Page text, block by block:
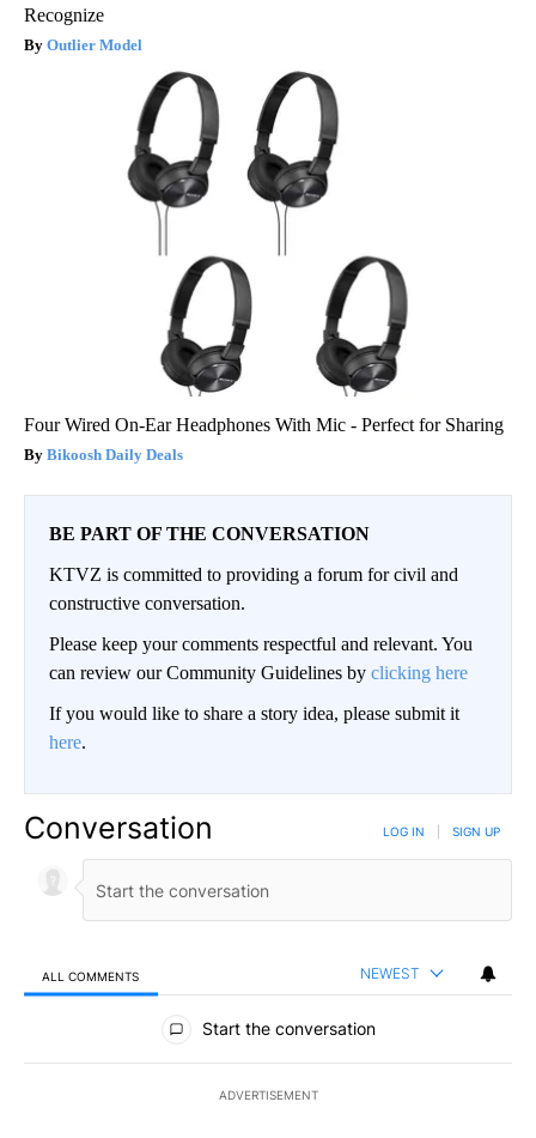
Recognize
Outlier Model
Four Wired On-Ear Headphones With Mic - Perfect for Sharing
Bikoosh Daily Deals
BE PART OF THE CONVERSATION
KTVZ is committed to providing a forum for civil and
constructive conversation.
Please keep your comments respectful and relevant. You
can review our Community Guidelines by clicking here
If you would like to share a story idea, please submit it
here.
Conversation LOG IN SIGN UP
ALL COMMENTS NEWEST
All Comments
Start the conversation
ADVERTISEMENT